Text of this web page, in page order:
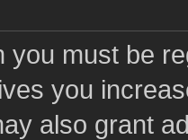
you must be
you
also grant